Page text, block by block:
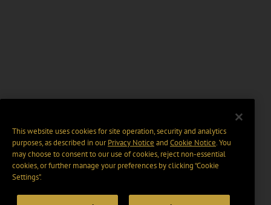
This website uses cookies for site operation, security and analytics
purposes, as described in ourPrivacy Notice and Cookie Notice. You
may choose to consent to our use of cookies, reject non-essential
cookies, or further manage your preferences by clicking “Cookie
Settings".